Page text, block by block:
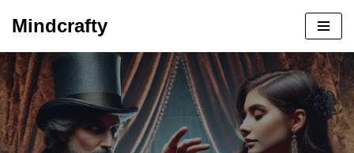
to
content
Mindcrafty